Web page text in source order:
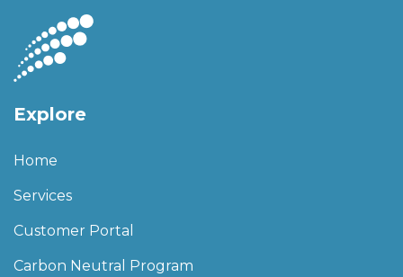
Explore
Home
Services
Customer Portal
Carbon Neutral Program